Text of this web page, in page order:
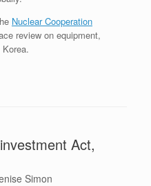
Nuclear Cooperation
review on equipment,
Act,
Simon